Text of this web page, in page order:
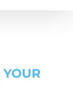
YOUR